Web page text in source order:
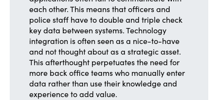
each other. This means that officers and
police staff have to double and triple check
key data between systems. Technology
integration is often seen as a nice-to-have
and not thought about as a strategic asset.
This afterthought perpetuates the need for
more back office teams who manually enter
data rather than use their knowledge and
experience to add value.